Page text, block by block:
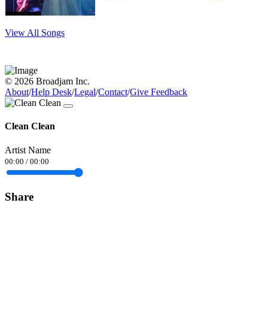
View All Songs
© 2026 Broadjam Inc.
About/Help Desk/Legal/Contact/Give Feedback
Clean Clean
Artist Name
00:00 / 00:00
Share